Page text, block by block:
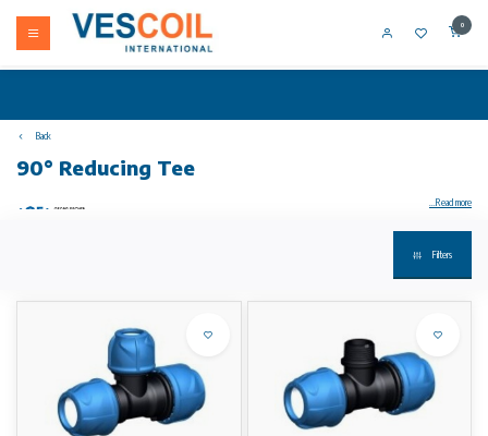
0
Back
90° Reducing Tee
• installation without disassembling
• suitable for PE and PEX pipes
• water PN16
• material: PP
• gasket: EPDM quality for drinkable water
• colour: blue-black
...Read more
Filters